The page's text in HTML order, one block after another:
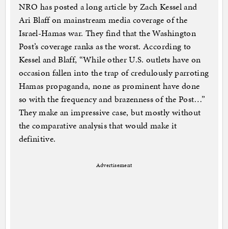
NRO has posted a long article by Zach Kessel and
Ari Blaff on mainstream media coverage of the
Israel-Hamas war. They find that the Washington
Post’s coverage ranks as the worst. According to
Kessel and Blaff, “While other U.S. outlets have on
occasion fallen into the trap of credulously parroting
Hamas propaganda, none as prominent have done
so with the frequency and brazenness of the Post…”
They make an impressive case, but mostly without
the comparative analysis that would make it
definitive.
Advertisement